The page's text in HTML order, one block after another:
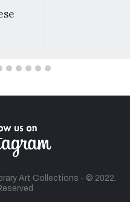
Art Collections - © 2022.